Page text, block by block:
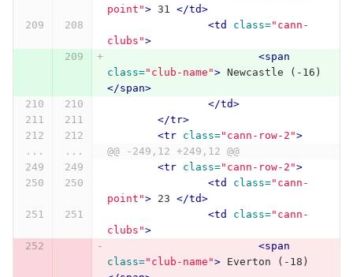
point"> 31 </td>
<td
class="cann-
clubs">
<span
class="club-name">
</span>
</td>
</tr>
<tr
class="cann-row-2">
...
...
@@ -249,12 +249,12 @@
<tr
class="cann-row-2">
<td
class="cann-
point"> 23 </td>
<td
class="cann-
clubs">
<span
class="club-name">